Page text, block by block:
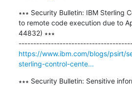
∗∗∗ Security Bulletin: IBM Sterling
to remote code execution due to
44832) ∗∗∗
https://www.ibm.com/blogs/psirt/
sterling-control-cente...
∗∗∗ Security Bulletin: Sensitive